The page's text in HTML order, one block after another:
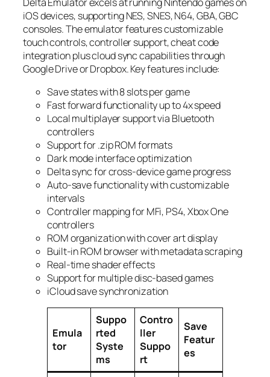
iOS devices, supporting NES, SNES, N64, GBA, GBC
consoles. The emulator features customizable
touch controls, controller support, cheat code
integration plus cloud sync capabilities through
Google Drive or Dropbox. Key features include:
Save states with 8 slots per game
Fast forward functionality up to 4x speed
Local multiplayer support via Bluetooth
controllers
Support for .zip ROM formats
Dark mode interface optimization
Delta sync for cross-device game progress
Auto-save functionality with customizable
intervals
Controller mapping for MFi, PS4, Xbox One
controllers
ROM organization with cover art display
Built-in ROM browser with metadata scraping
Real-time shader effects
Support for multiple disc-based games
iCloud save synchronization
Emula
tor
Suppo
rted
Syste
ms
Contro
ller
Suppo
rt
Save
Featur
es